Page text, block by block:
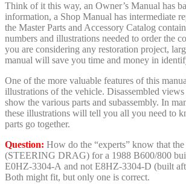
Think of it this way, an Owner’s Manual has
information, a Shop Manual has intermediate
the Master Parts and Accessory Catalog
numbers and illustrations needed to order the
you are considering any restoration project,
manual will save you time and money in
One of the more valuable features of this
illustrations of the vehicle. Disassembled
show the various parts and subassembly. In
these illustrations will tell you all you need to
parts go together.
Question: How do the “experts” know that
(STEERING DRAG) for a 1988 B600/800
E0HZ-3304-A and not E8HZ-3304-D (built
Both might fit, but only one is correct.